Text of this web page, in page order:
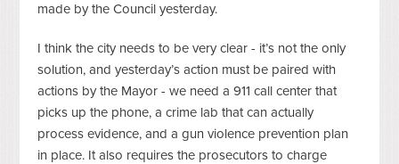
made by the Council yesterday.
I think the city needs to be very clear - it’s notthe only
solution, and yesterday’s action must be paired with
actions by the Mayor - we need a 911 call center that
picks up the phone, a crime lab that can actually
process evidence, and a gun violence prevention plan
in place. It also requires the prosecutors to charge